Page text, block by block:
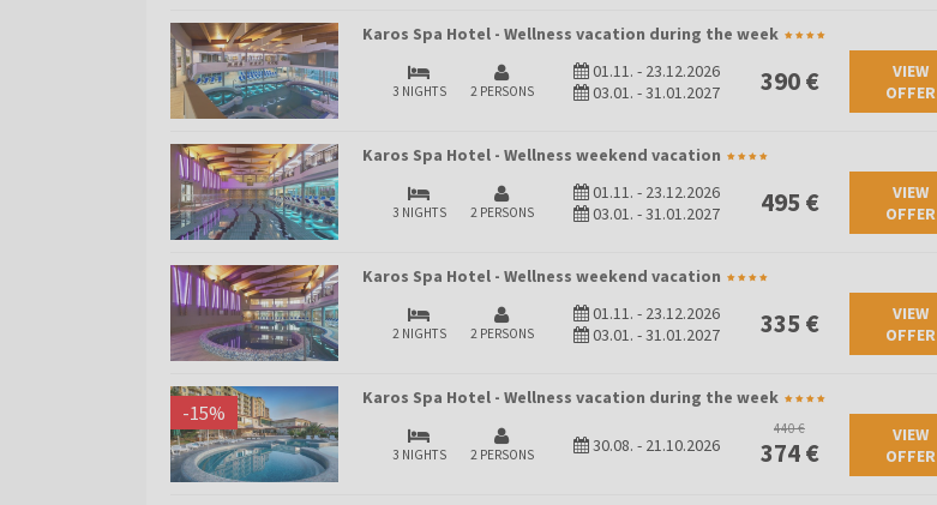
Karos Spa Hotel - Wellness vacation during the week
3 NIGHTS 2 PERSONS
01.11. - 23.12.2026
03.01. -31.01.2027 390 €
VIEW
OFFER
Karos Spa Hotel - Wellness weekend vacation
3 NIGHTS 2 PERSONS
01.11. - 23.12.2026
03.01. -31.01.2027 495 €
VIEW
OFFER
Karos Spa Hotel - Wellness weekend vacation
2 NIGHTS 2 PERSONS
01.11. - 23.12.2026
03.01. -31.01.2027 335 €
VIEW
OFFER
Karos Spa Hotel - Wellness vacation during the week
-15%
3 NIGHTS 2 PERSONS 30.08. - 21.10.2026
440 €
374 €
VIEW
OFFER